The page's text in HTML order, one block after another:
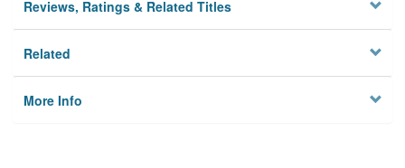
Reviews, Ratings & Related Titles
Related
More Info